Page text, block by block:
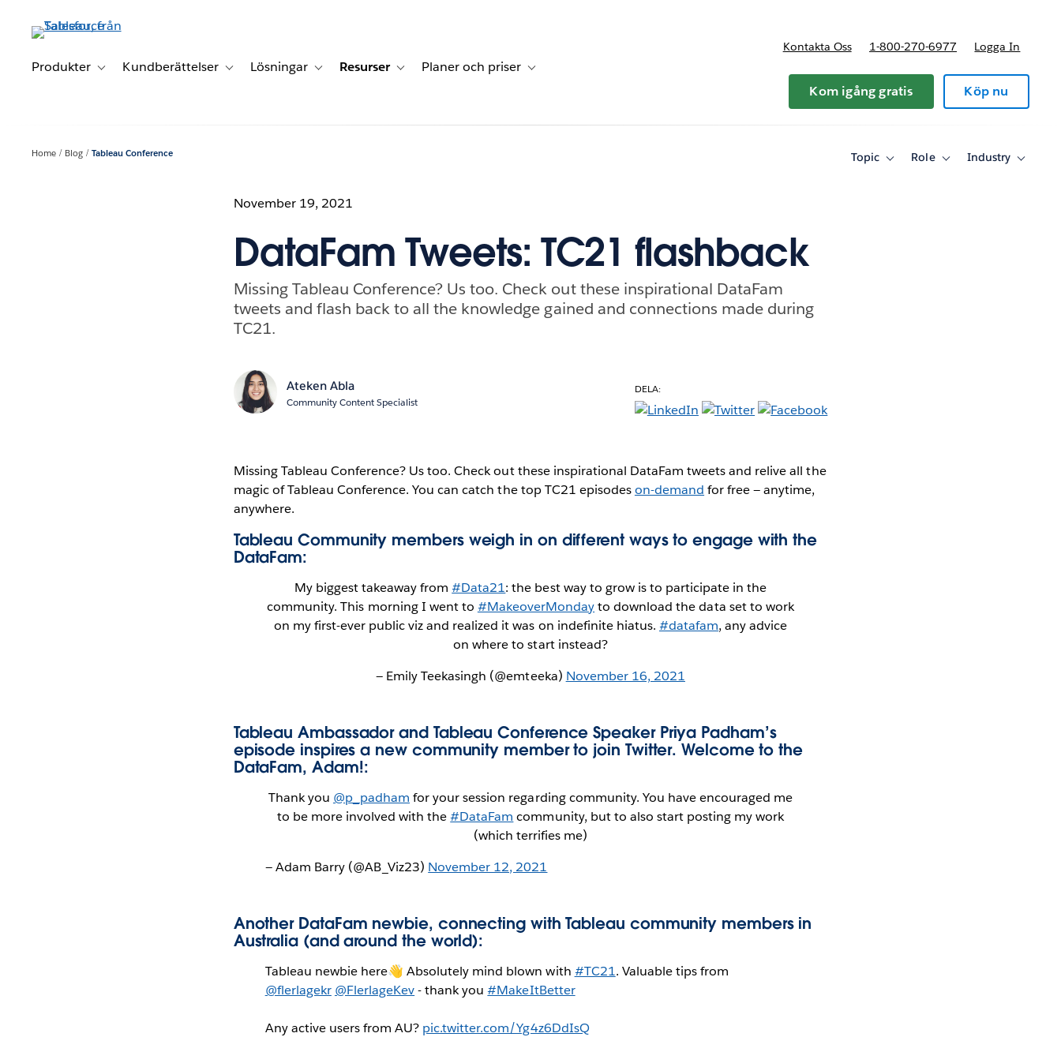
vidare
huvudinnehållet
Produkter Toggle sub-navigation for Produkter
Kundberättelser Toggle sub-navigation for Kundberättelser
Lösningar Toggle sub-navigation for Lösningar
Resurser Toggle sub-navigation for Resurser
Planer och priser Toggle sub-navigation for Planer och priser
Kontakta Oss 1-800-270-6977 Logga In
Kom igång gratis Köp nu
Home Blog Tableau Conference Topic
ToggleRole
ToggleIndustry
Toggle
November 19, 2021
DataFam Tweets: TC21 flashback
Missing Tableau Conference? Us too. Check out these inspirational DataFam
tweets and flash back to all the knowledge gained and connections made during
TC21.
Ateken Abla
Community Content Specialist
DELA:
Missing Tableau Conference? Us too. Check out these inspirational DataFam tweets and relive all the
magic of Tableau Conference. You can catch the top TC21 episodeson-demand for free — anytime,
anywhere.
Tableau Community members weigh in on different ways to engage with the
DataFam:
My biggest takeaway from#Data21: the best way to grow is to participate in the
community. This morning I went to #MakeoverMondayto download the data set to work
on my first-ever public viz and realized it was on indefinite hiatus. #datafam, any advice
on where to start instead?
— Emily Teekasingh (@emteeka) November 16, 2021
Tableau Ambassador and Tableau Conference Speaker Priya Padham’s
episode inspires a new community member to join Twitter. Welcome to the
DataFam, Adam!:
Thank you @p_padham for your session regarding community. You have encouraged me
to be more involved with the#DataFam community, but to also start posting my work
(which terrifies me)
— Adam Barry (@AB_Viz23) November 12, 2021
Another DataFam newbie, connecting with Tableau community members in
Australia (and around the world):
Tableau newbie here👋 Absolutely mind blown with #TC21. Valuable tips from
@flerlagekr @FlerlageKev- thank you#MakeItBetter
Any active users from AU? pic.twitter.com/Yg4z6DdIsQ